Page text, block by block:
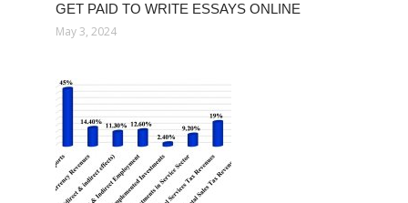
GET PAID TO WRITE ESSAYS ONLINE
May 3, 2024